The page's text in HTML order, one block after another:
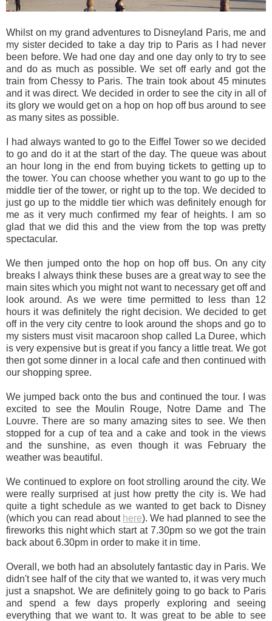
Whilst on my grand adventures to Disneyland Paris, me and
my sister decided to take a day trip to Paris as I had never
been before. We had one day and one day only to try to see
and do as much as possible. We set off early and got the
train from Chessy to Paris. The train took about 45 minutes
and it was direct. We decided in order to see the city in all of
its glory we would get on a hop on hop off bus around to see
as many sites as possible.
I had always wanted to go to the Eiffel Tower so we decided
to go and do it at the start of the day. The queue was about
an hour long in the end from buying tickets to getting up to
the tower. You can choose whether you want to go up to the
middle tier of the tower, or right up to the top. We decided to
just go up to the middle tier which was definitely enough for
me as it very much confirmed my fear of heights. I am so
glad that we did this and the view from the top was pretty
spectacular.
We then jumped onto the hop on hop off bus. On any city
breaks I always think these buses are a great way to see the
main sites which you might not want to necessary get off and
look around. As we were time permitted to less than 12
hours it was definitely the right decision. We decided to get
off in the very city centre to look around the shops and go to
my sisters must visit macaroon shop called La Duree, which
is very expensive but is great if you fancy a little treat. We got
then got some dinner in a local cafe and then continued with
our shopping spree.
We jumped back onto the bus and continued the tour. I was
excited to see the Moulin Rouge, Notre Dame and The
Louvre. There are so many amazing sites to see. We then
stopped for a cup of tea and a cake and took in the views
and the sunshine, as even though it was February the
weather was beautiful.
We continued to explore on foot strolling around the city. We
were really surprised at just how pretty the city is. We had
quite a tight schedule as we wanted to get back to Disney
(which you can read about here). We had planned to see the
fireworks this night which start at 7.30pm so we got the train
back about 6.30pm in order to make it in time.
Overall, we both had an absolutely fantastic day in Paris. We
didn't see half of the city that we wanted to, it was very much
just a snapshot. We are definitely going to go back to Paris
and spend a few days properly exploring and seeing
everything that we want to. It was great to be able to see